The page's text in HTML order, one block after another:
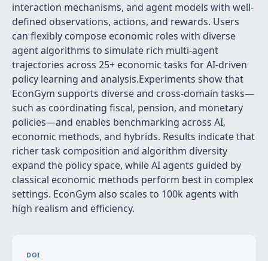
interaction mechanisms, and agent models with well-
defined observations, actions, and rewards. Users
can flexibly compose economic roles with diverse
agent algorithms to simulate rich multi-agent
trajectories across 25+ economic tasks for AI-driven
policy learning and analysis.Experiments show that
EconGym supports diverse and cross-domain tasks—
such as coordinating fiscal, pension, and monetary
policies—and enables benchmarking across AI,
economic methods, and hybrids. Results indicate that
richer task composition and algorithm diversity
expand the policy space, while AI agents guided by
classical economic methods perform best in complex
settings. EconGym also scales to 100k agents with
high realism and efficiency.
DOI